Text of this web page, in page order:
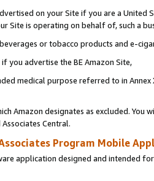
on your Site if you are a
Site is operating on behalf of, such a
or tobacco products and e-
you advertise the BE Amazon Site,
medical purpose referred to in
Amazon designates as excluded. You
Central.
Program Mobile
application designed and intended